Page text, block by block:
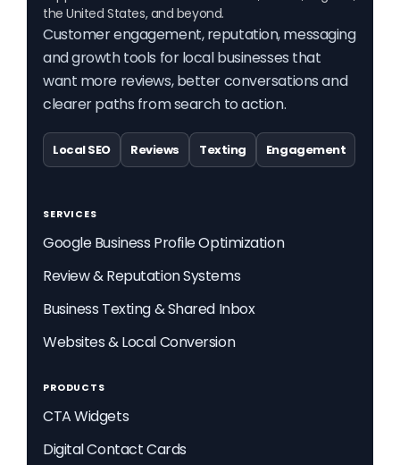
the United States, and beyond.
Customer engagement, reputation, messaging
and growth tools for local businesses that
want more reviews, better conversations and
clearer paths from search to action.
Local SEO Reviews Texting Engagement
SERVICES
Google Business Profile Optimization
Review & Reputation Systems
Business Texting & Shared Inbox
Websites & Local Conversion
PRODUCTS
CTA Widgets
Digital Contact Cards